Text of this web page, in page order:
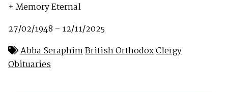
+ Memory Eternal
27/02/1948 – 12/11/2025
Abba SeraphimBritish OrthodoxClergy
Obituaries